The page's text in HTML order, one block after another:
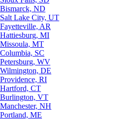
Bismarck, ND
Salt Lake City, UT
Fayetteville, AR
Hattiesburg, MI
Missoula, MT
Columbia, SC
Petersburg, WV
Wilmington, DE
Providence, RI
Hartford, CT
Burlington, VT
Manchester, NH
Portland, ME